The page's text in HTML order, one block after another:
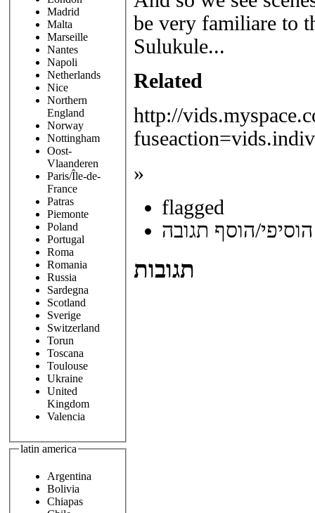
Madrid
Malta
Marseille
Nantes
Napoli
Netherlands
Nice
Northern
England
Norway
Nottingham
Oost-
Vlaanderen
Paris/Île-de-
France
Patras
Piemonte
Poland
Portugal
Roma
Romania
Russia
Sardegna
Scotland
Sverige
Switzerland
Torun
Toscana
Toulouse
Ukraine
United
Kingdom
Valencia
latin america
Argentina
Bolivia
Chiapas
be very familiare to
Sulukule...
Related
http://
»
flagged
הוסיפי/הוסף תגובה
תגובות